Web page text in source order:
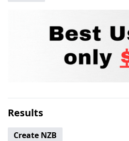
Results
Create NZB